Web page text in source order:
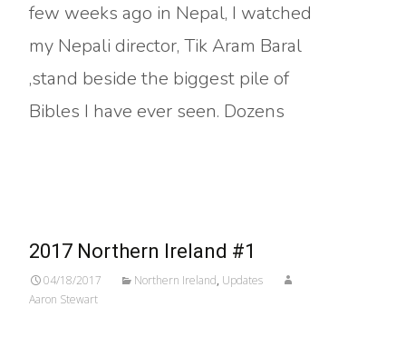
few weeks ago in Nepal, I watched
my Nepali director, Tik Aram Baral
,stand beside the biggest pile of
Bibles I have ever seen. Dozens
2017 Northern Ireland #1
04/18/2017 Northern Ireland, Updates
Aaron Stewart